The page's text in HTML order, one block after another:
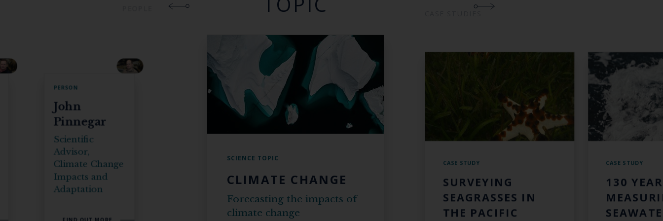
PERSON
John
Pinnegar
Scientific
Advisor,
Climate Change
Impacts and
Adaptation
SCIENCE TOPIC
CLIMATE CHANGE
Forecasting the impacts of
climate change
CASE STUDY
SURVEYING
SEAGRASSES IN
THE PACIFIC
CASE STUDY
130